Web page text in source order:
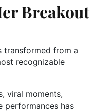
Breakout
transformed from a
recognizable
viral moments,
performances has